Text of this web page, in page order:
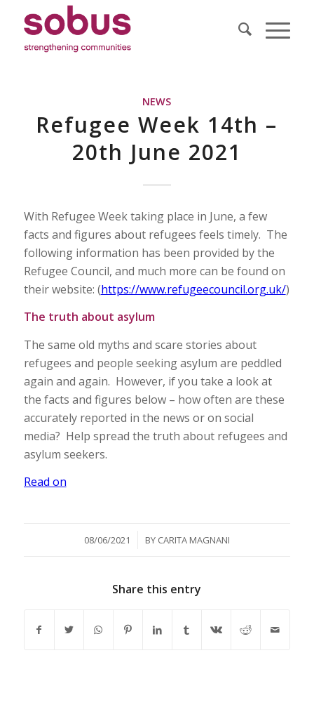
NEWS
Refugee Week 14th –
20th June 2021
With Refugee Week taking place in June, a few
facts and figures about refugees feels timely. The
following information has been provided by the
Refugee Council, and much more can be found on
their website: (https://www.refugeecouncil.org.uk/)
The truth about asylum
The same old myths and scare stories about
refugees and people seeking asylum are peddled
again and again. However, if you take a look at
the facts and figures below – how often are these
accurately reported in the news or on social
media? Help spread the truth about refugees and
asylum seekers.
Read on
08/06/2021
/ BY CARITA MAGNANI
Share this entry